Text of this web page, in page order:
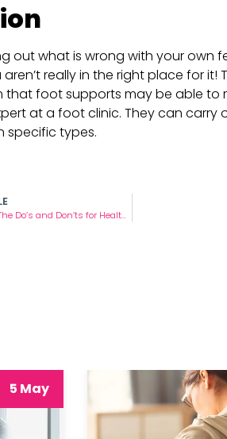
out what is wrong with your own
really in the right place for it!
that foot supports may be able to
at a foot clinic. They can carry
specific types.
Diabetic Foot Care – The Do’s and Don’ts for Healthy Feet
5 May